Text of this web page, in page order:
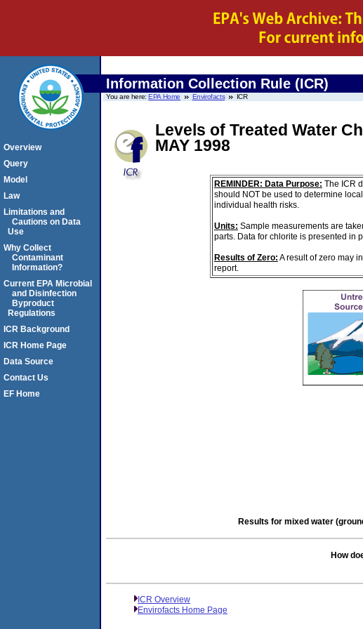
Information Collection Rule (ICR)
You are here:EPA Home Envirofacts ICR
Levels of Treated Water
MAY 1998
REMINDER: Data Purpose: The ICR
should NOT be used to determine
individual health risks.
Units: Sample measurements are
parts. Data for chlorite is presented in
Results of Zero: A result of zero may
report.
Results for mixed water
How
ICR Overview
Envirofacts Home Page
Overview
Query
Model
Law
Limitations and
Cautions on Data
Use
Why Collect
Contaminant
Information?
Current EPA Microbial
and Disinfection
Byproduct
Regulations
ICR Background
ICR Home Page
Data Source
Contact Us
EF Home